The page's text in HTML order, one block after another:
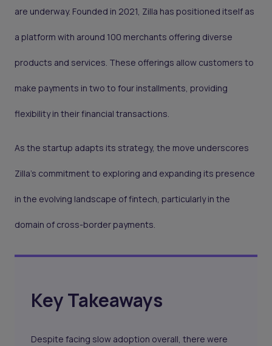
are underway. Founded in 2021, Zilla has positioned itself as
a platform with around 100 merchants offering diverse
products and services. These offerings allow customers to
make payments in two to four installments, providing
flexibility in their financial transactions.
As the startup adapts its strategy, the move underscores
Zilla's commitment to exploring and expanding its presence
in the evolving landscape of fintech, particularly in the
domain of cross-border payments.
Key Takeaways
Despite facing slow adoption overall, there were